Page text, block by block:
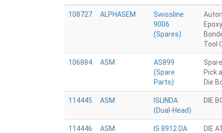
108727 ALPHASEM
Swissline
9006
(Spares)
Tool
106884 ASM
AS899
(Spare
Parts)
Pick
Die
114445 ASM
ISLINDA
(Dual-Head)
DIE
114446 ASM IS 8912 DA DIE